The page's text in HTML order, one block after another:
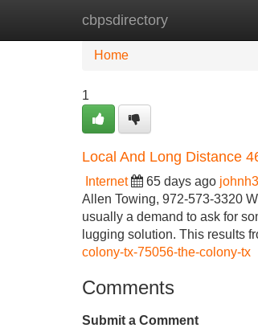
cbpsdirectory
Home New Site Listings
Home
1
Local And Long Distance
Internet 65 days ago
Allen Towing, 972-573-3320
usually a demand to ask for
lugging solution. This results
colony-tx-75056-the-colony-tx
Comments
Submit a Comment